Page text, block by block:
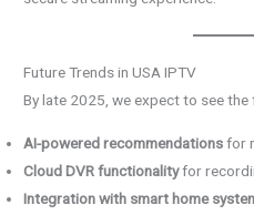
Future Trends in USA IPTV
By late 2025, we expect to see the
AI-powered recommendationsfor
Cloud DVR functionalityfor
Integration with smart home